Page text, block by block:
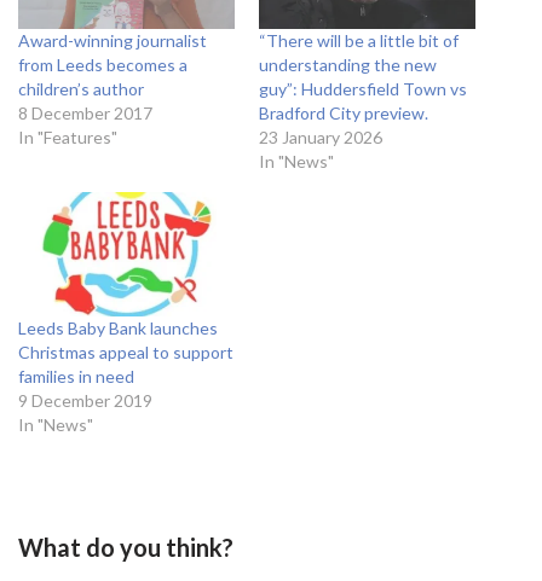
Award-winning journalist
from Leeds becomes a
children’s author
8 December 2017
In "Features"
“There will be a little bit of
understanding the new
guy”: Huddersfield Town vs
Bradford City preview.
23 January 2026
In "News"
Leeds Baby Bank launches
Christmas appeal to support
families in need
9 December 2019
In "News"
What do you think?